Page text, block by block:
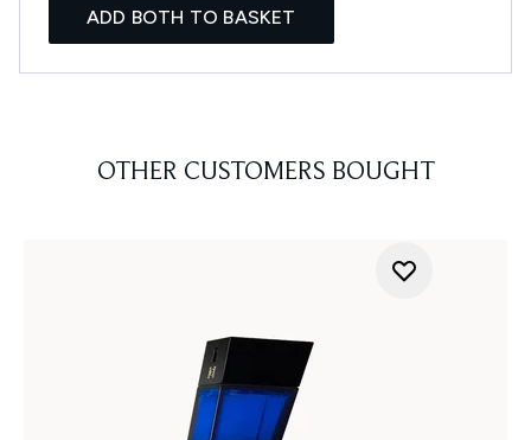
ADD BOTH TO BASKET
OTHER CUSTOMERS BOUGHT